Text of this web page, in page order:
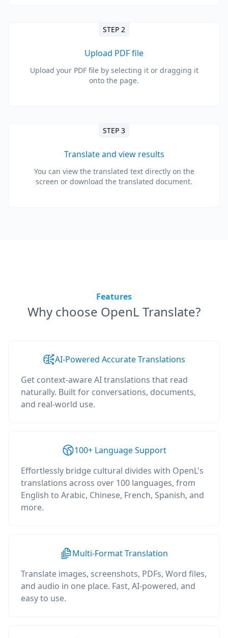
STEP 2
Upload PDF file
Upload your PDF file by selecting it or dragging it
onto the page.
STEP 3
Translate and view results
You can view the translated text directly on the
screen or download the translated document.
Features
Why choose OpenL Translate?
AI-Powered Accurate Translations
Get context-aware AI translations that read
naturally. Built for conversations, documents,
and real-world use.
100+ Language Support
Effortlessly bridge cultural divides with OpenL's
translations across over 100 languages, from
English to Arabic, Chinese, French, Spanish, and
more.
Multi-Format Translation
Translate images, screenshots, PDFs, Word files,
and audio in one place. Fast, AI-powered, and
easy to use.